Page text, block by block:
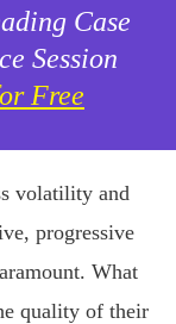
Case
Session
Free
volatility and
progressive
What
quality of their